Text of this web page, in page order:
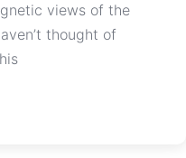
views of the
thought of